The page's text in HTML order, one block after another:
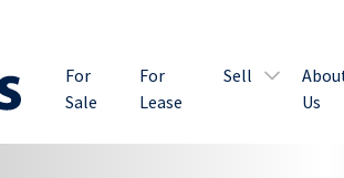
For
Sale
For
Lease
Sell
Us